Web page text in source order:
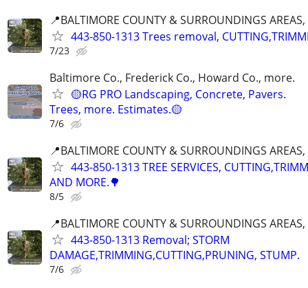
📍BALTIMORE COUNTY & SURROUNDINGS
443-850-1313 Trees removal,
7/23
Baltimore Co., Frederick Co., Howard Co., more.
🟡RG PRO Landscaping, Concrete, Pavers.
Trees, more. Estimates.🟡
7/6
📍BALTIMORE COUNTY & SURROUNDINGS
443-850-1313 TREE SERVICES,
AND MORE.🌳
8/5
📍BALTIMORE COUNTY & SURROUNDINGS
443-850-1313 Removal; STORM
DAMAGE,TRIMMING,CUTTING,PRUNING, STUMP.
7/6